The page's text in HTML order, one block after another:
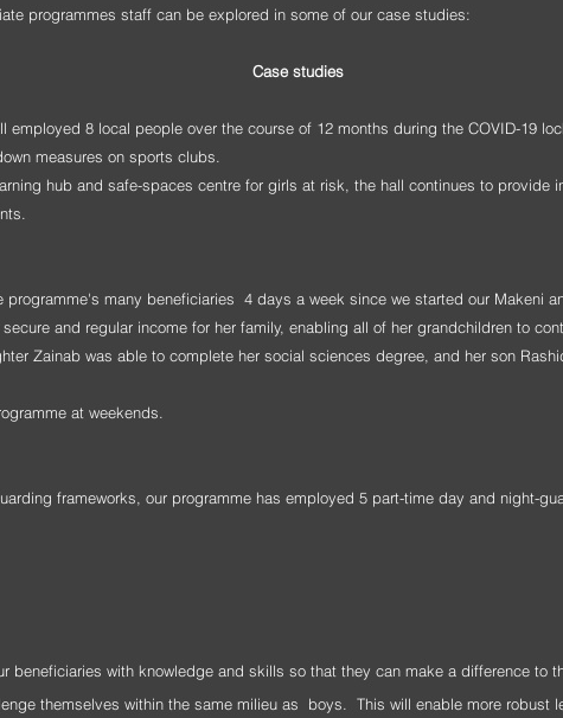
programmes staff can be explored in some of our case studies:
Case studies
employed 8 local people over the course of 12 months during the COVID-19
measures on sports clubs.
hub and safe-spaces centre for girls at risk, the hall continues to provide
many beneficiaries 4 days a week since we started our Makeni
and regular income for her family, enabling all of her grandchildren to
Zainab was able to complete her social sciences degree, and her son
at weekends.
frameworks, our programme has employed 5 part-time day and night-
beneficiaries with knowledge and skills so that they can make a difference to
themselves within the same milieu as
boys. This will enable more robust